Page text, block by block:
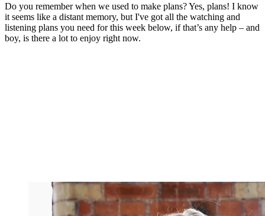
Do you remember when we used to make plans? Yes, plans! I know
it seems like a distant memory, but I've got all the watching and
listening plans you need for this week below, if that’s any help – and
boy, is there a lot to enjoy right now.